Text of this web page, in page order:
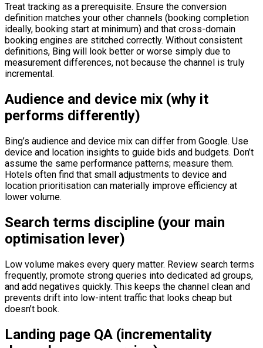
Treat tracking as a prerequisite. Ensure the conversion
definition matches your other channels (booking completion
ideally, booking start at minimum) and that cross-domain
booking engines are stitched correctly. Without consistent
definitions, Bing will look better or worse simply due to
measurement differences, not because the channel is truly
incremental.
Audience and device mix (why it
performs differently)
Bing’s audience and device mix can differ from Google. Use
device and location insights to guide bids and budgets. Don’t
assume the same performance patterns; measure them.
Hotels often find that small adjustments to device and
location prioritisation can materially improve efficiency at
lower volume.
Search terms discipline (your main
optimisation lever)
Low volume makes every query matter. Review search terms
frequently, promote strong queries into dedicated ad groups,
and add negatives quickly. This keeps the channel clean and
prevents drift into low-intent traffic that looks cheap but
doesn’t book.
Landing page QA (incrementality